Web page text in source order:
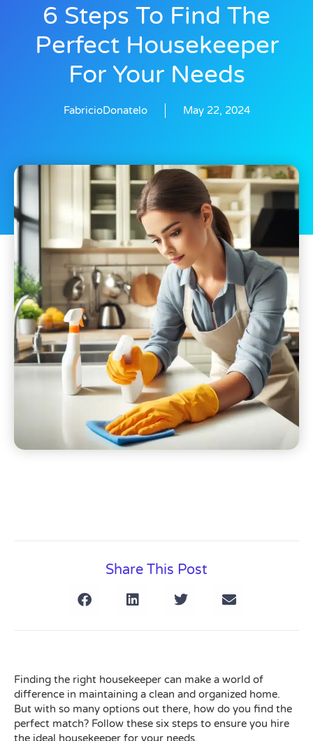
6 Steps To Find The
Perfect Housekeeper
For Your Needs
FabricioDonatelo May 22, 2024
Share This Post
Finding the right housekeeper can make a world of
difference in maintaining a clean and organized home.
But with so many options out there, how do you find the
perfect match? Follow these six steps to ensure you hire
the ideal housekeeper for your needs.